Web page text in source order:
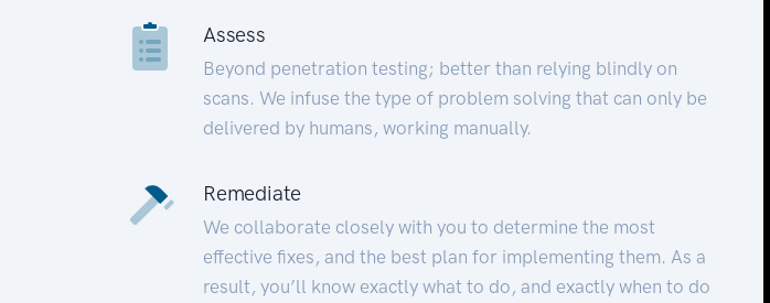
Assess
Beyond penetration testing; better than relying blindly on
scans. We infuse the type of problem solving that can only be
delivered by humans, working manually.
Remediate
We collaborate closely with you to determine the most
effective fixes, and the best plan for implementing them. As a
result, you’ll know exactly what to do, and exactly when to do